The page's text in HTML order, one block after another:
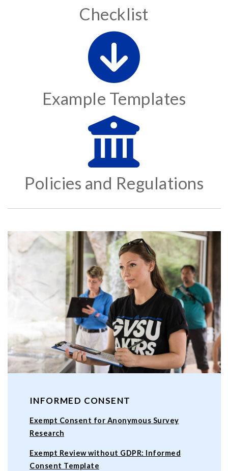
Checklist
Example Templates
Policies and Regulations
INFORMED CONSENT
Exempt Consent for Anonymous Survey
Research
Exempt Review without GDPR: Informed
Consent Template